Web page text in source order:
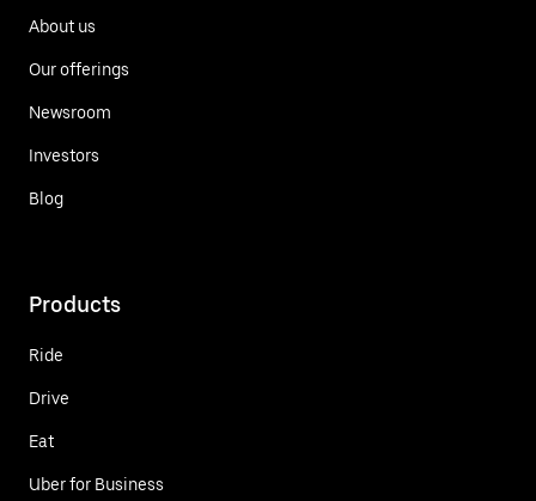
About us
Our offerings
Newsroom
Investors
Blog
Products
Ride
Drive
Eat
Uber for Business